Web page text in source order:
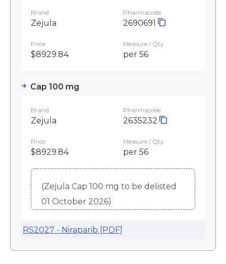
Brand
Zejula
Pharmacode
2690691
Price
$8929.84
Measure / Qty
per 56
Cap 100 mg
Brand
Zejula
Pharmacode
2635232
Price
$8929.84
Measure / Qty
per 56
(Zejula Cap 100 mg to be delisted
01 October 2026)
RS2027 - Niraparib [PDF]